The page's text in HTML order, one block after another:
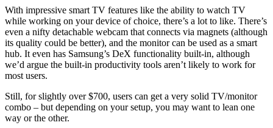
With impressive smart TV features like the ability to watch TV
while working on your device of choice, there’s a lot to like. There’s
even a nifty detachable webcam that connects via magnets (although
its quality could be better), and the monitor can be used as a smart
hub. It even has Samsung’s DeX functionality built-in, although
we’d argue the built-in productivity tools aren’t likely to work for
most users.
Still, for slightly over $700, users can get a very solid TV/monitor
combo – but depending on your setup, you may want to lean one
way or the other.